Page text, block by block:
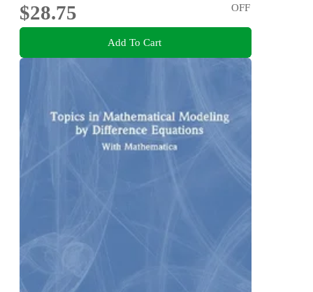
$28.75
OFF
Add To Cart